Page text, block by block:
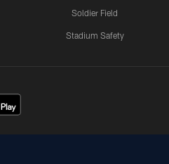
Soldier Field
Stadium Safety